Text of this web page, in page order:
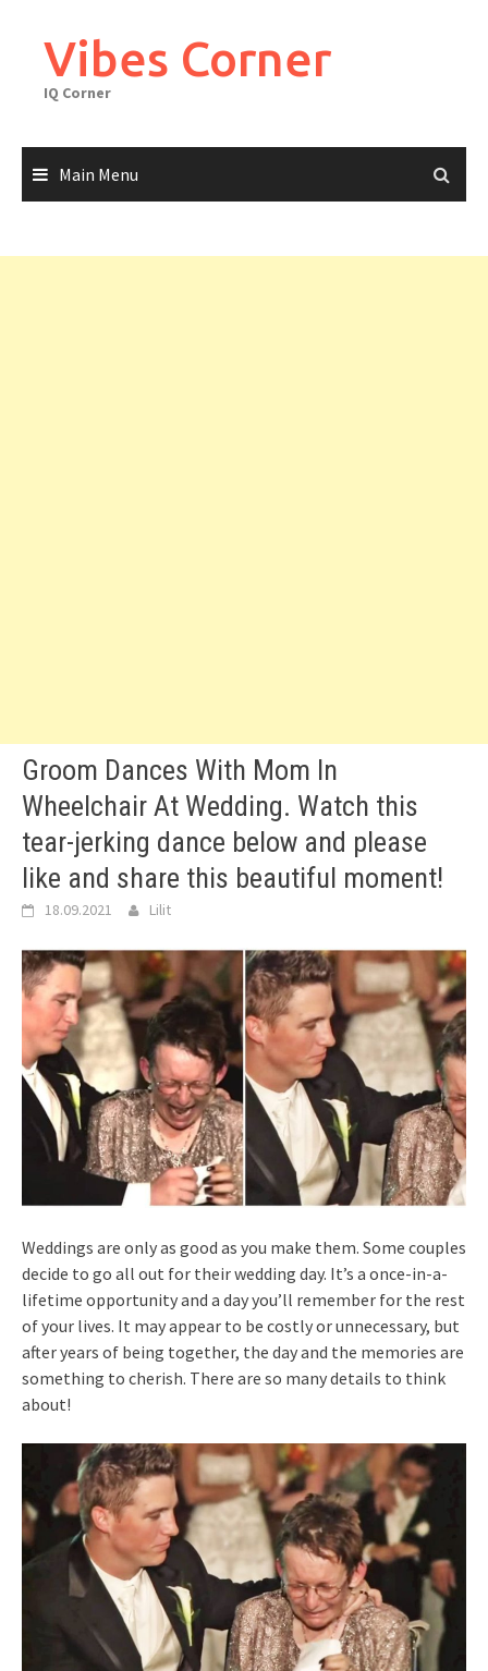
contentVibes Corner
IQ Corner
Main Menu
Groom Dances With Mom In
Wheelchair At Wedding. Watch this
tear-jerking dance below and please
like and share this beautiful moment!
18.09.2021 Lilit
Weddings are only as good as you make them. Some couples
decide to go all out for their wedding day. It’s a once-in-a-
lifetime opportunity and a day you’ll remember for the rest
of your lives. It may appear to be costly or unnecessary, but
after years of being together, the day and the memories are
something to cherish. There are so many details to think
about!